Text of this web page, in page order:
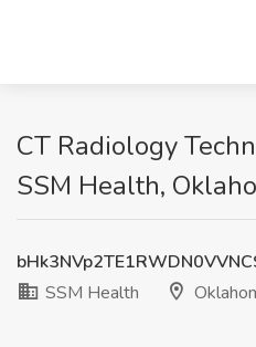
CT Radiology
SSM Health,
SSM Health